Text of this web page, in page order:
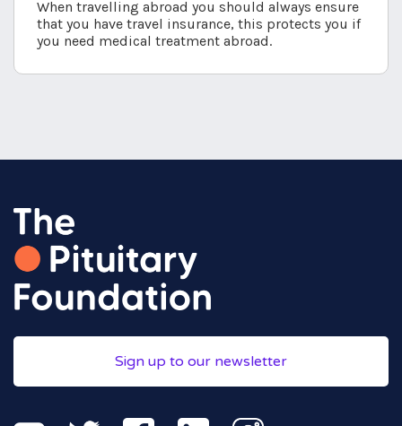
When travelling abroad you should always ensure
that you have travel insurance, this protects you if
you need medical treatment abroad.
Sign up to our newsletter